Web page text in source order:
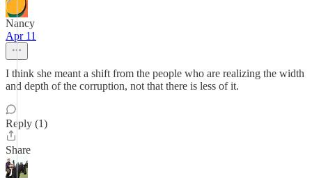
Nancy
Apr 11
I think she meant a shift from the people who are realizing the width
and depth of the corruption, not that there is less of it.
Reply (1)
Share